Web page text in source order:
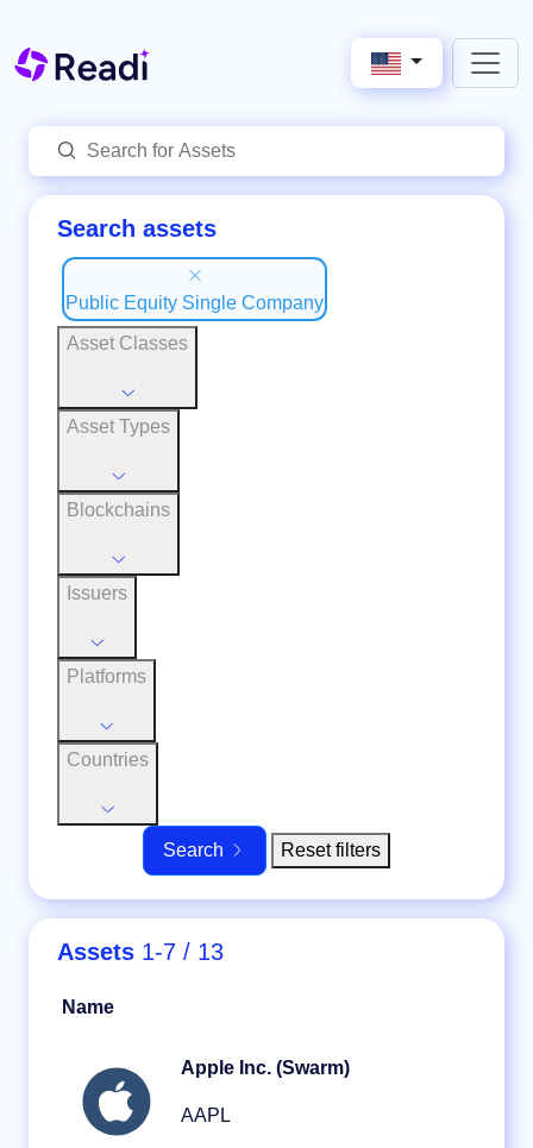
Search assets
Public Equity Single Company
Asset Classes
Asset Types
Blockchains
Issuers
Platforms
Countries
Search Reset filters
Assets 1-7 / 13
Name
Apple Inc. (Swarm)
AAPL